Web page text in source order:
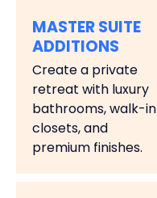
MASTER SUITE
ADDITIONS
Create a private
retreat with luxury
bathrooms, walk-in
closets, and
premium finishes.